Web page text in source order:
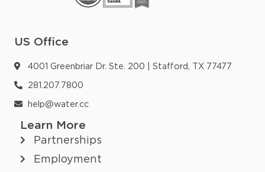
Learn More
Partnerships
Employment
US Office
4001 Greenbriar Dr. Ste. 200 | Stafford, TX 77477
281.207.7800
help@water.cc